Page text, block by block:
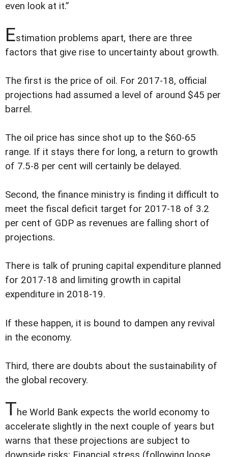
even look at it.”
Estimation problems apart, there are three
factors that give rise to uncertainty about growth.
The first is the price of oil. For 2017-18, official
projections had assumed a level of around $45 per
barrel.
The oil price has since shot up to the $60-65
range. If it stays there for long, a return to growth
of 7.5-8 per cent will certainly be delayed.
Second, the finance ministry is finding it difficult to
meet the fiscal deficit target for 2017-18 of 3.2
per cent of GDP as revenues are falling short of
projections.
There is talk of pruning capital expenditure planned
for 2017-18 and limiting growth in capital
expenditure in 2018-19.
If these happen, it is bound to dampen any revival
in the economy.
Third, there are doubts about the sustainability of
the global recovery.
The World Bank expects the world economy to
accelerate slightly in the next couple of years but
warns that these projections are subject to
downside risks: Financial stress (following loose